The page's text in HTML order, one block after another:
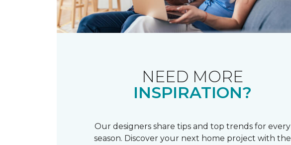
NEED MORE
INSPIRATION?
Our designers share tips and top trends for every
season. Discover your next home project with the